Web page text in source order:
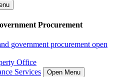
Procurement
government procurement open
Office
Services
Open Menu